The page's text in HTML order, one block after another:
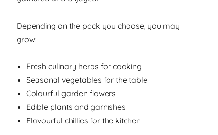
Depending on the pack you choose, you may
grow:
Fresh culinary herbs for cooking
Seasonal vegetables for the table
Colourful garden flowers
Edible plants and garnishes
Flavourful chillies for the kitchen